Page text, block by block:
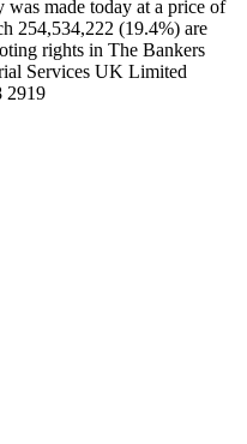
was made today at a price of
254,534,222 (19.4%) are
rights in The Bankers
Services UK Limited
2919